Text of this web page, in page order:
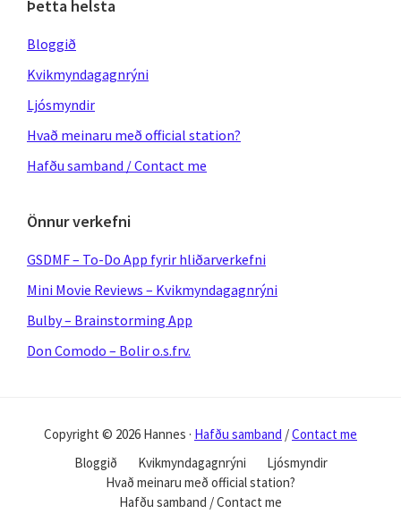
Þetta helsta
Bloggið
Kvikmyndagagnrýni
Ljósmyndir
Hvað meinaru með official station?
Hafðu samband / Contact me
Önnur verkefni
GSDMF – To-Do App fyrir hliðarverkefni
Mini Movie Reviews – Kvikmyndagagnrýni
Bulby – Brainstorming App
Don Comodo – Bolir o.s.frv.
Copyright © 2026 Hannes · Hafðu samband /Contact me
Bloggið
Kvikmyndagagnrýni
Ljósmyndir
Hvað meinaru með official station?
Hafðu samband / Contact me